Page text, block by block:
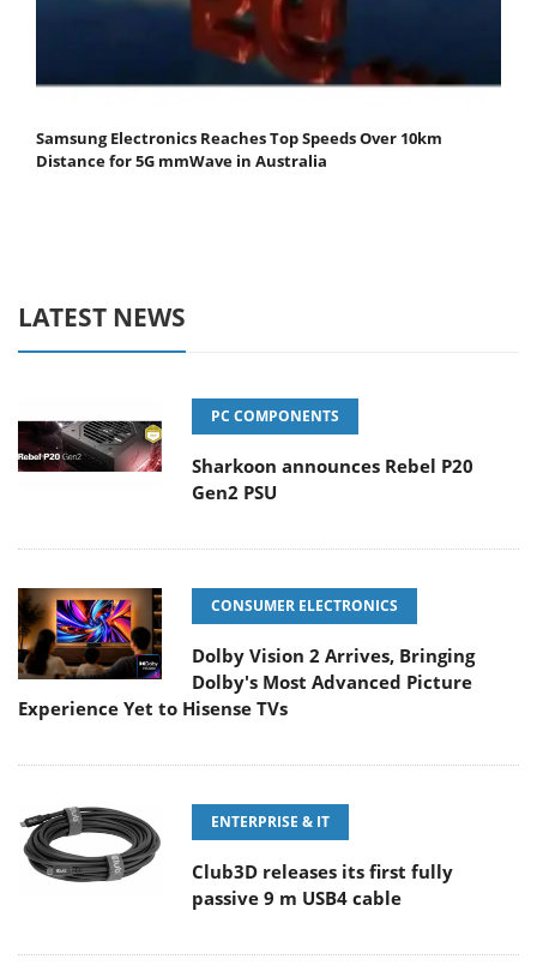
Samsung Electronics Reaches Top Speeds Over 10km
Distance for 5G mmWave in Australia
LATEST NEWS
PC COMPONENTS
Sharkoon announces Rebel P20
Gen2 PSU
CONSUMER ELECTRONICS
Dolby Vision 2 Arrives, Bringing
Dolby's Most Advanced Picture
Experience Yet to Hisense TVs
ENTERPRISE & IT
Club3D releases its first fully
passive 9 m USB4 cable